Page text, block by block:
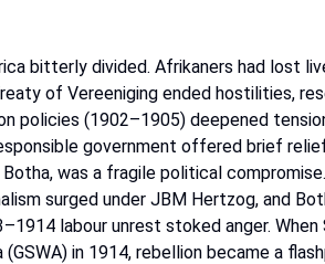
bitterly divided. Afrikaners had lost
of Vereeniging ended hostilities,
policies (1902–1905) deepened
government offered brief
Botha, was a fragile political compromise.
surged under JBM Hertzog, and
labour unrest stoked anger. When
(GSWA) in 1914, rebellion became a